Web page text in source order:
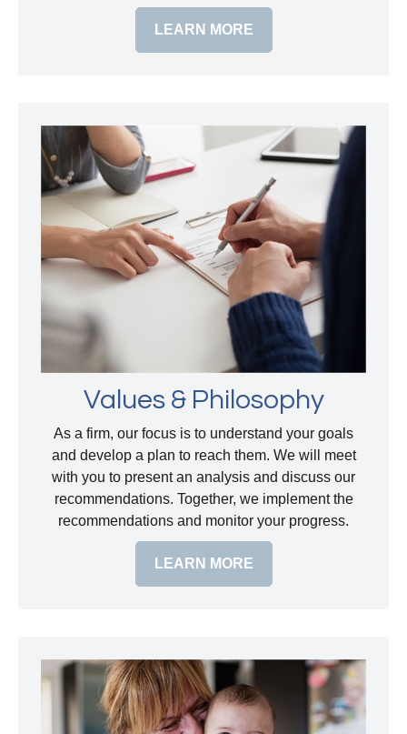
LEARN MORE
Values & Philosophy
As a firm, our focus is to understand your goals
and develop a plan to reach them. We will meet
with you to present an analysis and discuss our
recommendations. Together, we implement the
recommendations and monitor your progress.
LEARN MORE